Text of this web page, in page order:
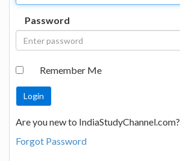
Password
Remember Me
Are you new to IndiaStudyChannel.com?
Forgot Password